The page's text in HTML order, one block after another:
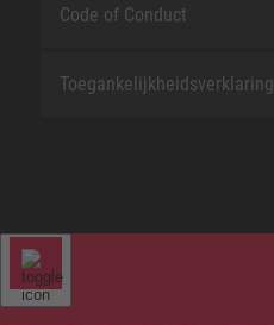
Code of Conduct
Toegankelijkheidsverklaring